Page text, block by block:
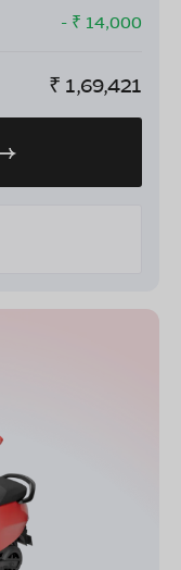
- ₹ 14,000
₹ 1,69,421